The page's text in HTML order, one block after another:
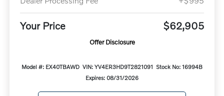
Your Price $62,905
Offer Disclosure
Model #: EX40TBAWD VIN: YV4ER3HD9T2821091 Stock No: 16994B
Expires: 08/31/2026